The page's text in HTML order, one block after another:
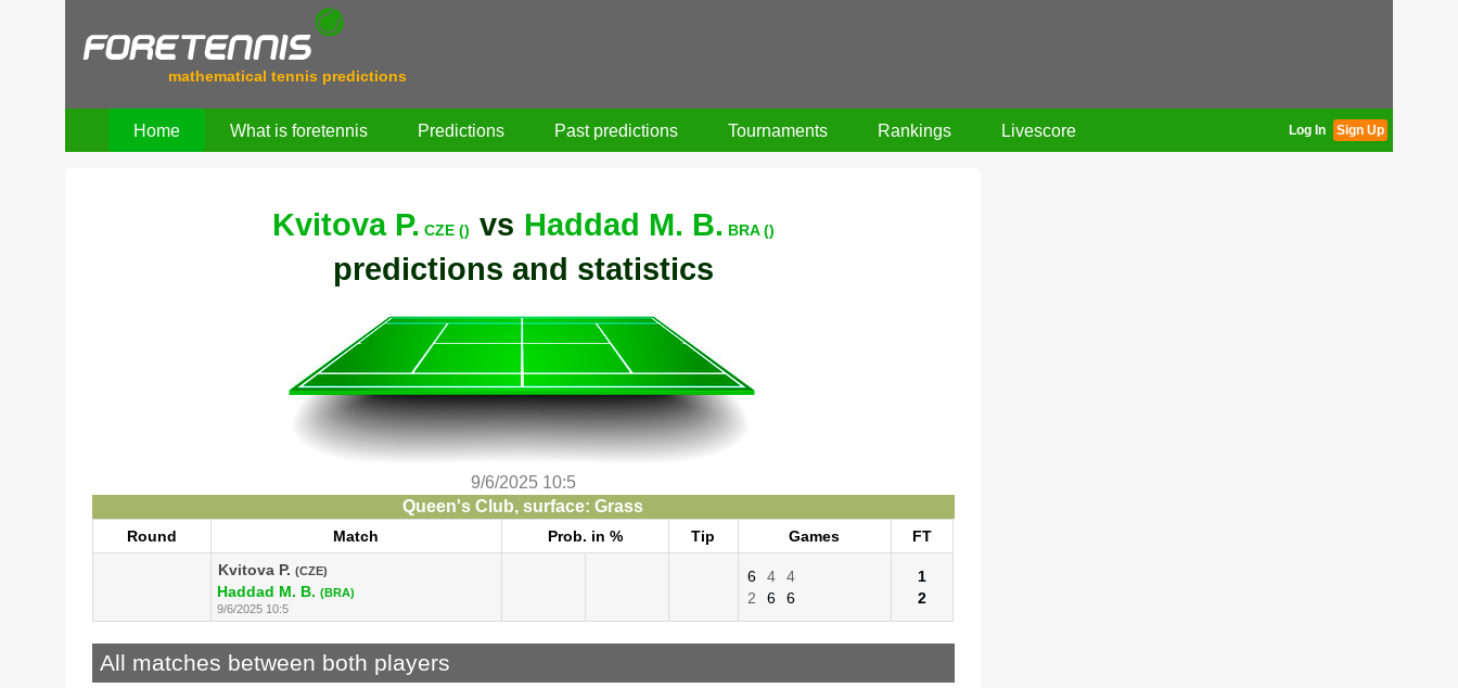
mathematical tennis predictions
Home What is foretennis Predictions Past predictions Tournaments Rankings Livescore Log In Sign Up
Kvitova P. CZE () vs Haddad M. B. BRA ()
predictions and statistics
9/6/2025 10:5
Queen's Club, surface: Grass
Round Match Prob. in % Tip Games
FT
Kvitova P. (CZE)
Haddad M. B. (BRA)
9/6/2025 10:5
6 4
4
2
6 6
1
2
All matches between both players